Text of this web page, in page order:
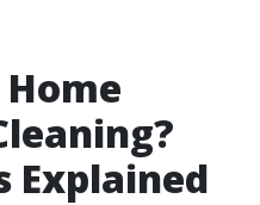
Explained